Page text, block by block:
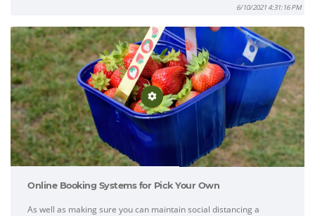
6/10/2021 4:31:16 PM
Online Booking Systems for Pick Your Own
As well as making sure you can maintain social distancing a